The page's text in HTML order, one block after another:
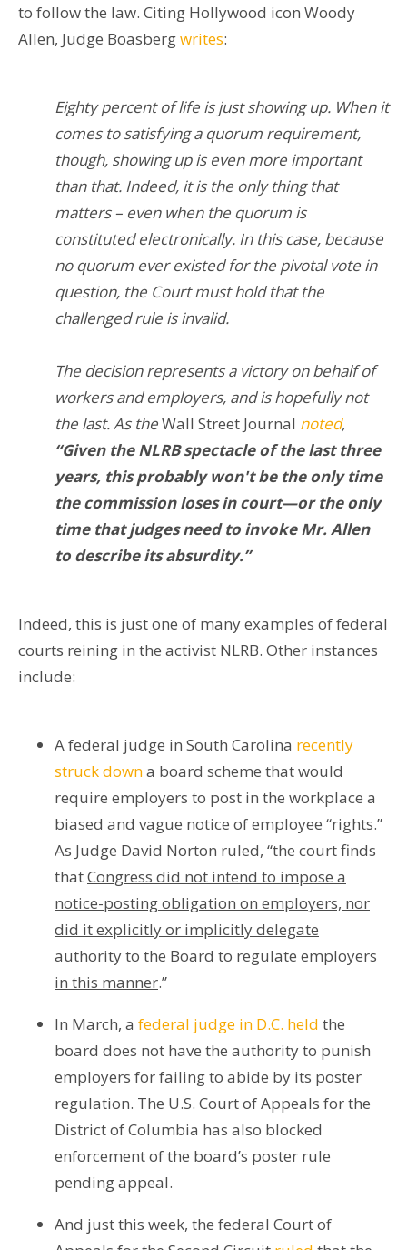
to follow the law. Citing Hollywood icon Woody
Allen, Judge Boasbergwrites:
Eighty percent of life is just showing up. When it
comes to satisfying a quorum requirement,
though, showing up is even more important
than that. Indeed, it is the only thing that
matters – even when the quorum is
constituted electronically. In this case, because
no quorum ever existed for the pivotal vote in
question, the Court must hold that the
challenged rule is invalid.
The decision represents a victory on behalf of
workers and employers, and is hopefully not
the last. As theWall Street Journal noted,
“Given the NLRB spectacle of the last three
years, this probably won't be the only time
the commission loses in court—or the only
time that judges need to invoke Mr. Allen
to describe its absurdity.”
Indeed, this is just one of many examples of federal
courts reining in the activist NLRB. Other instances
include:
A federal judge in South Carolina recently
struck downa board scheme that would
require employers to post in the workplace a
biased and vague notice of employee “rights.”
As Judge David Norton ruled, “the court finds
thatCongress did not intend to impose a
notice-posting obligation on employers, nor
did it explicitly or implicitly delegate
authority to the Board to regulate employers
in this manner.”
In March, a federal judge in D.C. held the
board does not have the authority to punish
employers for failing to abide by its poster
regulation. The U.S. Court of Appeals for the
District of Columbia has also blocked
enforcement of the board’s poster rule
pending appeal.
And just this week, the federal Court of